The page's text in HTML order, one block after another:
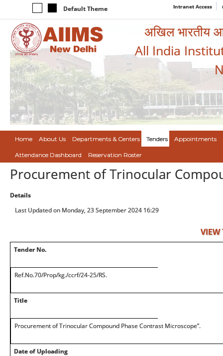
Default Theme Intranet Access
अखिल भारतीय
All India
Home About Us Departments & Centers Tenders Appointments
Attendance Dashboard Reservation Roster
Procurement of Trinocular
Details
Last Updated on Monday, 23 September 2024 16:29
VIEW
Tender No.
Ref.No.70/Prop/kg./ccrf/24-25/RS.
Title
Procurement of Trinocular Compound Phase Contrast Microscope”.
Date of Uploading